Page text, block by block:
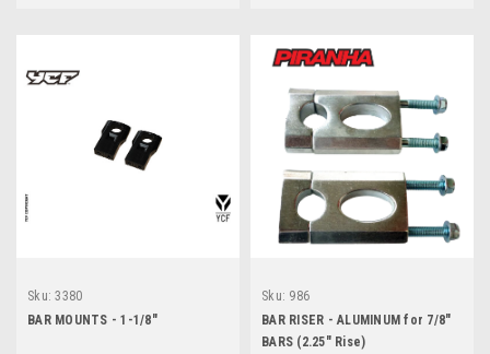
Sku: 3380
BAR MOUNTS - 1-1/8"
Sku: 986
BAR RISER - ALUMINUM for 7/8"
BARS (2.25" Rise)